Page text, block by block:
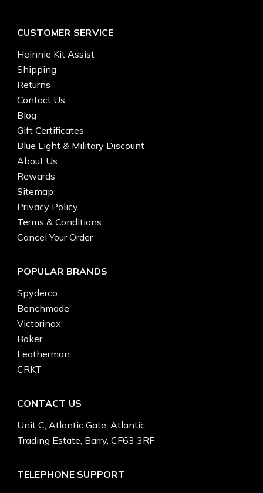
CUSTOMER SERVICE
Heinnie Kit Assist
Shipping
Returns
Contact Us
Blog
Gift Certificates
Blue Light & Military Discount
About Us
Rewards
Sitemap
Privacy Policy
Terms & Conditions
Cancel Your Order
POPULAR BRANDS
Spyderco
Benchmade
Victorinox
Boker
Leatherman
CRKT
CONTACT US
Unit C, Atlantic Gate, Atlantic
Trading Estate, Barry, CF63 3RF
TELEPHONE SUPPORT